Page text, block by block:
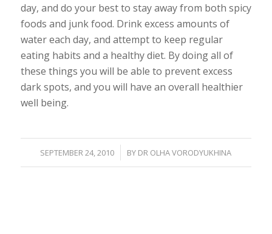
day, and do your best to stay away from both spicy
foods and junk food. Drink excess amounts of
water each day, and attempt to keep regular
eating habits and a healthy diet. By doing all of
these things you will be able to prevent excess
dark spots, and you will have an overall healthier
well being.
SEPTEMBER 24, 2010
/ BY DR OLHA VORODYUKHINA